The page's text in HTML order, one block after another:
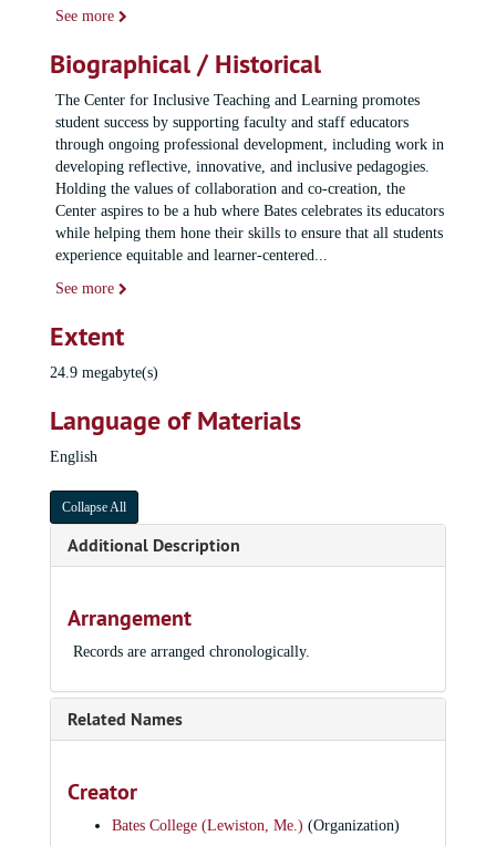
See more
Biographical / Historical
The Center for Inclusive Teaching and Learning promotes
student success by supporting faculty and staff educators
through ongoing professional development, including work in
developing reflective, innovative, and inclusive pedagogies.
Holding the values of collaboration and co-creation, the
Center aspires to be a hub where Bates celebrates its educators
while helping them hone their skills to ensure that all students
experience equitable and learner-centered...
See more
Extent
24.9 megabyte(s)
Language of Materials
English
Collapse All
Additional Description
Arrangement
Records are arranged chronologically.
Related Names
Creator
Bates College (Lewiston, Me.) (Organization)